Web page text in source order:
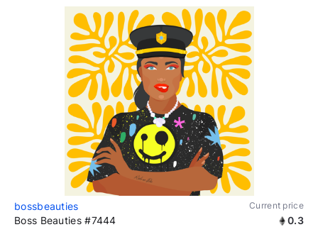
bossbeauties Current price
Boss Beauties #7444 0.3